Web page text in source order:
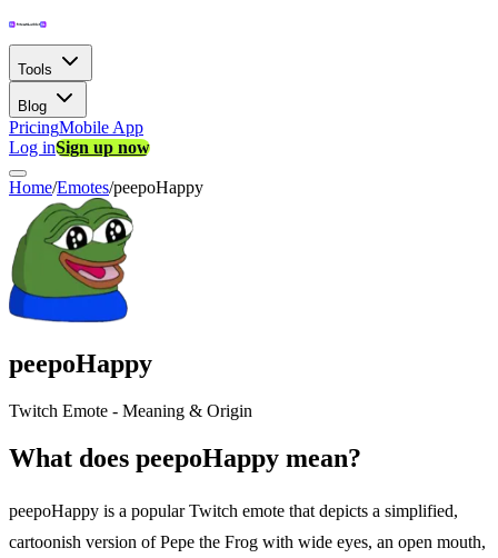
Tools
Blog
PricingMobile App
Log inSign up now
Home/Emotes/peepoHappy
peepoHappy
Twitch Emote - Meaning & Origin
What does peepoHappy mean?
peepoHappy is a popular Twitch emote that depicts a simplified,
cartoonish version of Pepe the Frog with wide eyes, an open mouth,